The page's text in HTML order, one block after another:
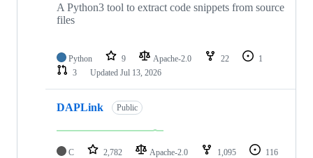
A Python3 tool to extract code snippets from source
files
Python 9 Apache-2.0 22
1
3
Updated Jul 13, 2026
DAPLink Public
C 2,782 Apache-2.0 1,095
116